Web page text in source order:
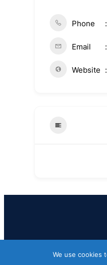
Phone
Email
Website
We use cookies